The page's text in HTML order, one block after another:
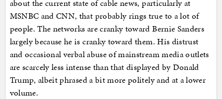
about the current state of cable news, particularly at
MSNBC and CNN, that probably rings true to a lot of
people. The networks are cranky toward Bernie Sanders
largely because he is cranky toward them. His distrust
and occasional verbal abuse of mainstream media outlets
are scarcely less intense than that displayed by Donald
Trump, albeit phrased a bit more politely and at a lower
volume.